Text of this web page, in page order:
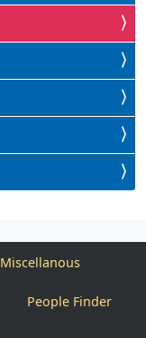
Miscellanous
People Finder